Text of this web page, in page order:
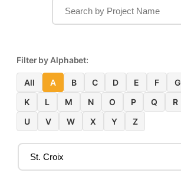
Filter by Alphabet:
All A B C D E F G
K
L M N O P Q R
U
V W X Y Z